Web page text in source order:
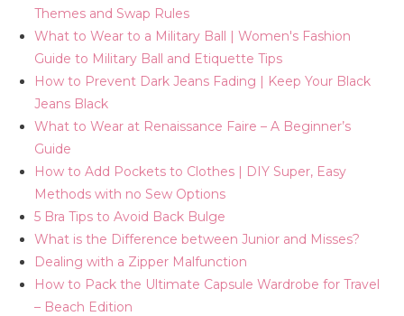
Themes and Swap Rules
What to Wear to a Military Ball | Women's Fashion
Guide to Military Ball and Etiquette Tips
How to Prevent Dark Jeans Fading | Keep Your Black
Jeans Black
What to Wear at Renaissance Faire – A Beginner’s
Guide
How to Add Pockets to Clothes | DIY Super, Easy
Methods with no Sew Options
5 Bra Tips to Avoid Back Bulge
What is the Difference between Junior and Misses?
Dealing with a Zipper Malfunction
How to Pack the Ultimate Capsule Wardrobe for Travel
– Beach Edition